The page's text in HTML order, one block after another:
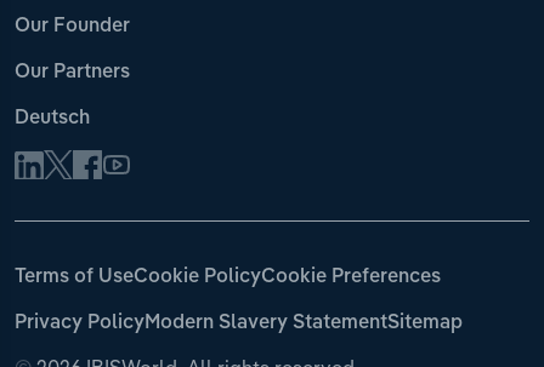
Our Founder
Our Partners
Deutsch
Terms of UseCookie PolicyCookie Preferences
Privacy PolicyModern Slavery StatementSitemap